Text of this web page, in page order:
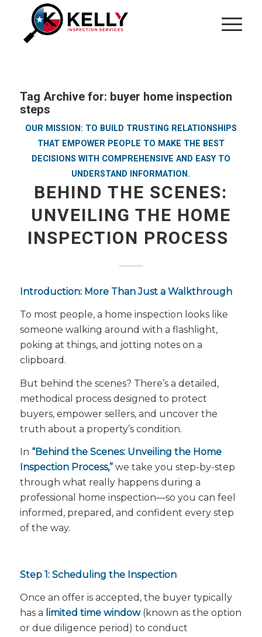
Tag Archive for: buyer home inspection
steps
OUR MISSION: TO BUILD TRUSTING RELATIONSHIPS
THAT EMPOWER PEOPLE TO MAKE THE BEST
DECISIONS WITH COMPREHENSIVE AND EASY TO
UNDERSTAND INFORMATION.
BEHIND THE SCENES:
UNVEILING THE HOME
INSPECTION PROCESS
Introduction: More Than Just a Walkthrough
To most people, a home inspection looks like
someone walking around with a flashlight,
poking at things, and jotting notes on a
clipboard.
But behind the scenes? There’s a detailed,
methodical process designed to protect
buyers, empower sellers, and uncover the
truth about a property’s condition.
In “Behind the Scenes: Unveiling the Home
Inspection Process,”we take you step-by-step
through what really happens during a
professional home inspection—so you can feel
informed, prepared, and confident every step
of the way.
Step 1: Scheduling the Inspection
Once an offer is accepted, the buyer typically
has a limited time window(known as the option
or due diligence period) to conduct